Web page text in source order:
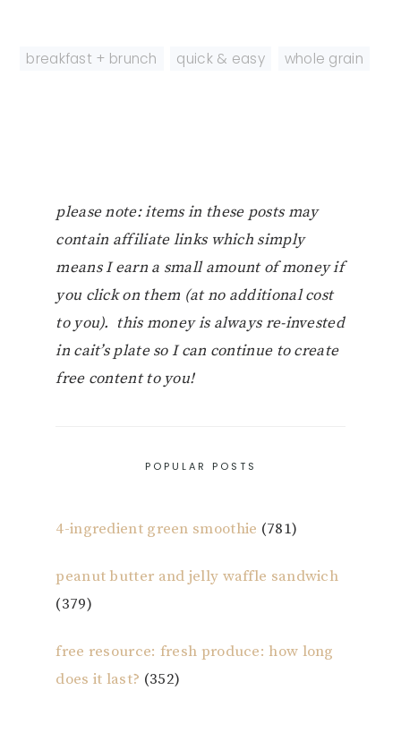
breakfast + brunch quick & easy whole grain
please note: items in these posts may
contain affiliate links which simply
means I earn a small amount of money if
you click on them (at no additional cost
to you). this money is always re-invested
in cait’s plate so I can continue to create
free content to you!
POPULAR POSTS
4-ingredient green smoothie (781)
peanut butter and jelly waffle sandwich
(379)
free resource: fresh produce: how long
does it last? (352)